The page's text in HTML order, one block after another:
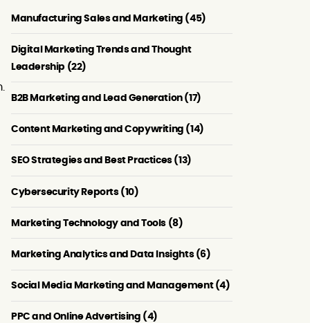
Manufacturing Sales and Marketing (45)
Digital Marketing Trends and Thought
Leadership (22)
B2B Marketing and Lead Generation (17)
Content Marketing and Copywriting (14)
SEO Strategies and Best Practices (13)
Cybersecurity Reports (10)
Marketing Technology and Tools (8)
Marketing Analytics and Data Insights (6)
Social Media Marketing and Management (4)
PPC and Online Advertising (4)